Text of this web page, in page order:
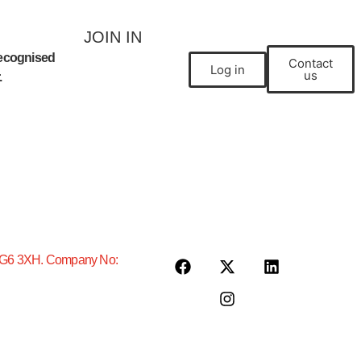
JOIN IN
Log in Contact
us
3XH. Company No: